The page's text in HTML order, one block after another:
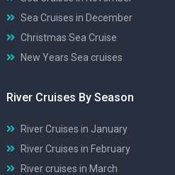
Sea Cruises in December
Christmas Sea Cruise
New Years Sea cruises
River Cruises By Season
River Cruises in January
River Cruises in February
River cruises in March